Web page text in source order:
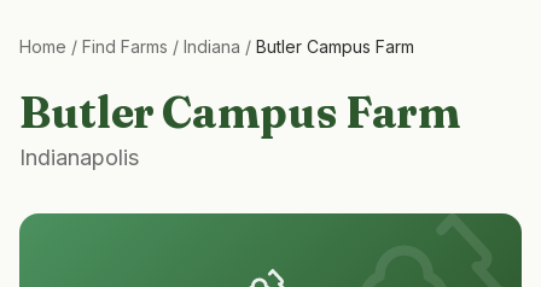
Home / Find Farms / Indiana / Butler Campus Farm
Butler Campus Farm
Indianapolis